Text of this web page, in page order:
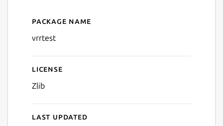
Details for VRRTest
Package name
vrrtest
License
Zlib
Last updated